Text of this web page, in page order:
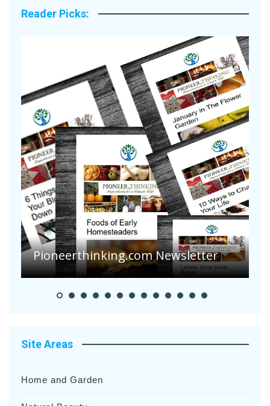
Reader Picks:
Are Your Tomatoes or Potatoes
Suffering Disease After Recent
Heavy Rainfalls?
Site Areas
Home and Garden